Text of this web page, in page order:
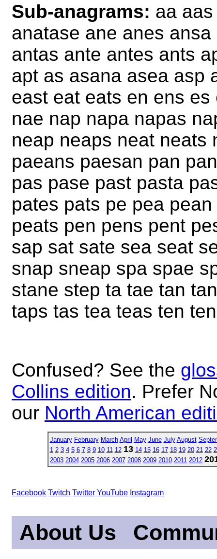
Sub-anagrams: aa
anatase ane anes
antas ante antes ants
apt as asana asea asp
east eat eats en ens
nae nap napa napas
neap neaps neat neats
paeans paesan pan
pas pase past pasta
pates pats pe pea
peats pen pens pent
sap sat sate sea seat
snap sneap spa spae
stane step ta tae tan
taps tas tea teas ten
Confused? See the
Collins edition. Prefer
our North American
January February March April May June July August
1 2 3 4 5 6 7 8 9 10 11 12 13 14 15 16 17 18 19 20 21 22
2003 2004 2005 2006 2007 2008 2009 2010 2011 2012
Facebook Twitch Twitter YouTube Instagram
About Us